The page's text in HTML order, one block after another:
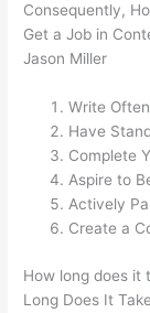
Consequently,
Get a Job in
Jason Miller
Write
Have
Complete
Aspire to
Actively
Create a
How long does it
Long Does It